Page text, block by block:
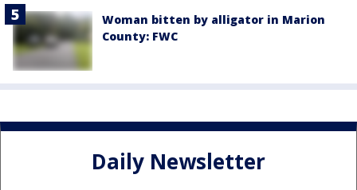
Woman bitten by alligator in Marion
County: FWC
Daily Newsletter